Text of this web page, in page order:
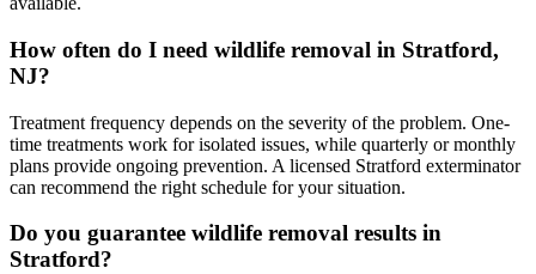
How often do I need wildlife removal in Stratford,
NJ?
Treatment frequency depends on the severity of the problem. One-
time treatments work for isolated issues, while quarterly or monthly
plans provide ongoing prevention. A licensed Stratford exterminator
can recommend the right schedule for your situation.
Do you guarantee wildlife removal results in
Stratford?